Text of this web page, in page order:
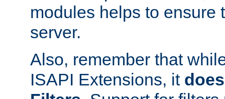
modules helps to ensure
server.
Also, remember that
ISAPI Extensions, it